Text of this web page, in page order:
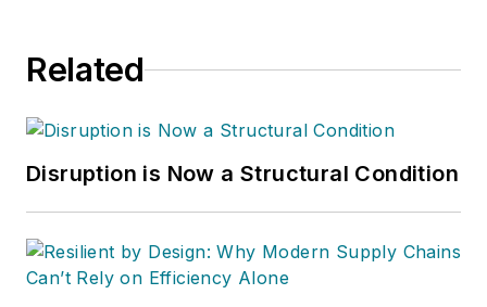
Related
Disruption is Now a Structural Condition